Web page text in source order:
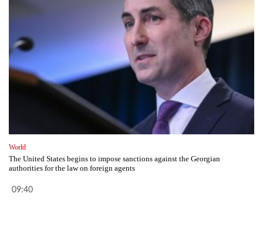
World
The United States begins to impose sanctions against the Georgian
authorities for the law on foreign agents
09:40